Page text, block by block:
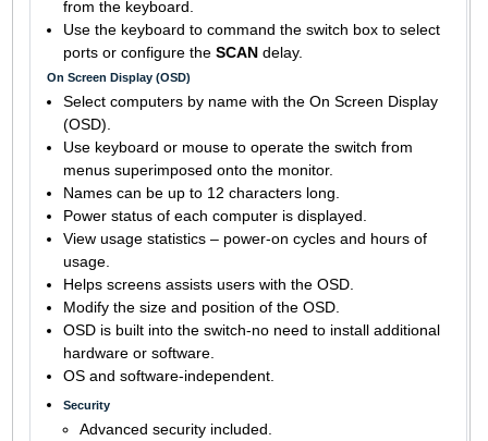
from the keyboard.
Use the keyboard to command the switch box to select
ports or configure the SCANdelay.
On Screen Display (OSD)
Select computers by name with the On Screen Display
(OSD).
Use keyboard or mouse to operate the switch from
menus superimposed onto the monitor.
Names can be up to 12 characters long.
Power status of each computer is displayed.
View usage statistics – power-on cycles and hours of
usage.
Helps screens assists users with the OSD.
Modify the size and position of the OSD.
OSD is built into the switch-no need to install additional
hardware or software.
OS and software-independent.
Security
Advanced security included.